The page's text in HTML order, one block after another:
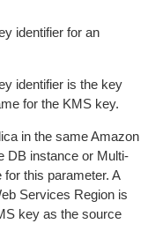
identifier for an
identifier is the key
for the KMS key.
in the same Amazon
DB instance or Multi-
for this parameter. A
Services Region is
key as the source